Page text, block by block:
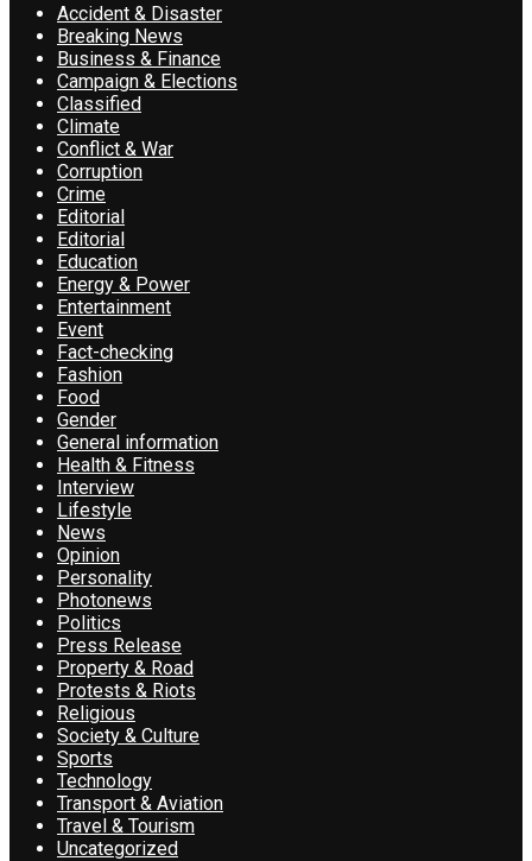
Accident & Disaster
Breaking News
Business & Finance
Campaign & Elections
Classified
Climate
Conflict & War
Corruption
Crime
Editorial
Editorial
Education
Energy & Power
Entertainment
Event
Fact-checking
Fashion
Food
Gender
General information
Health & Fitness
Interview
Lifestyle
News
Opinion
Personality
Photonews
Politics
Press Release
Property & Road
Protests & Riots
Religious
Society & Culture
Sports
Technology
Transport & Aviation
Travel & Tourism
Uncategorized